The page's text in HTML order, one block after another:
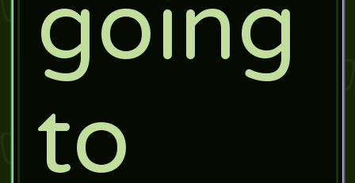
going
to